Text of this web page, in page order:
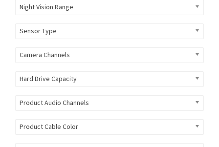
Night Vision Range
Sensor Type
Camera Channels
Hard Drive Capacity
Product Audio Channels
Product Cable Color